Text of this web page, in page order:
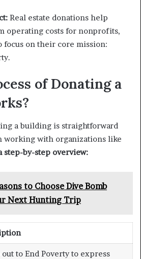
Real estate donations help
operating costs for nonprofits,
focus on their core mission:
of Donating a
a building is straightforward
working with organizations like
step-by-step overview:
to Choose Dive Bomb
Next Hunting Trip
out to End Poverty to express